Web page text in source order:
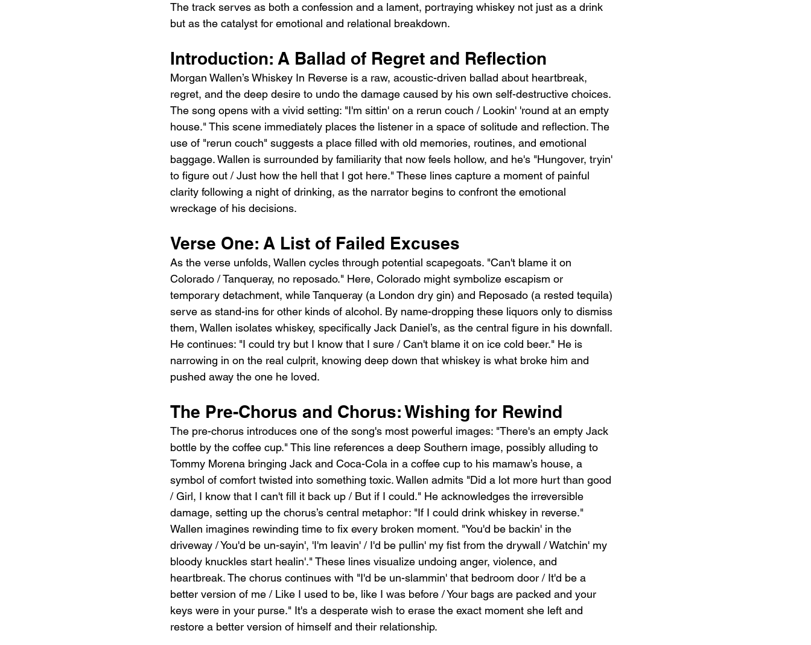
The track serves as both a confession and a lament, portraying whiskey not just as a drink
but as the catalyst for emotional and relational breakdown.
Introduction: A Ballad of Regret and Reflection
Morgan Wallen’s Whiskey In Reverse is a raw, acoustic-driven ballad about heartbreak,
regret, and the deep desire to undo the damage caused by his own self-destructive choices.
The song opens with a vivid setting: "I'm sittin' on a rerun couch / Lookin' 'round at an empty
house." This scene immediately places the listener in a space of solitude and reflection. The
use of "rerun couch" suggests a place filled with old memories, routines, and emotional
baggage. Wallen is surrounded by familiarity that now feels hollow, and he's "Hungover, tryin'
to figure out / Just how the hell that I got here." These lines capture a moment of painful
clarity following a night of drinking, as the narrator begins to confront the emotional
wreckage of his decisions.
Verse One: A List of Failed Excuses
As the verse unfolds, Wallen cycles through potential scapegoats. "Can't blame it on
Colorado / Tanqueray, no reposado." Here, Colorado might symbolize escapism or
temporary detachment, while Tanqueray (a London dry gin) and Reposado (a rested tequila)
serve as stand-ins for other kinds of alcohol. By name-dropping these liquors only to dismiss
them, Wallen isolates whiskey, specifically Jack Daniel’s, as the central figure in his downfall.
He continues: "I could try but I know that I sure / Can't blame it on ice cold beer." He is
narrowing in on the real culprit, knowing deep down that whiskey is what broke him and
pushed away the one he loved.
The Pre-Chorus and Chorus: Wishing for Rewind
The pre-chorus introduces one of the song's most powerful images: "There's an empty Jack
bottle by the coffee cup." This line references a deep Southern image, possibly alluding to
Tommy Morena bringing Jack and Coca-Cola in a coffee cup to his mamaw’s house, a
symbol of comfort twisted into something toxic. Wallen admits "Did a lot more hurt than good
/ Girl, I know that I can't fill it back up / But if I could." He acknowledges the irreversible
damage, setting up the chorus’s central metaphor: "If I could drink whiskey in reverse."
Wallen imagines rewinding time to fix every broken moment. "You'd be backin' in the
driveway / You'd be un-sayin', 'I'm leavin' / I'd be pullin' my fist from the drywall / Watchin' my
bloody knuckles start healin'." These lines visualize undoing anger, violence, and
heartbreak. The chorus continues with "I'd be un-slammin' that bedroom door / It'd be a
better version of me / Like I used to be, like I was before / Your bags are packed and your
keys were in your purse." It's a desperate wish to erase the exact moment she left and
restore a better version of himself and their relationship.